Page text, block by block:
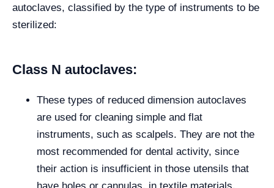
autoclaves, classified by the type of instruments to be
sterilized:
Class N autoclaves:
These types of reduced dimension autoclaves
are used for cleaning simple and flat
instruments, such as scalpels. They are not the
most recommended for dental activity, since
their action is insufficient in those utensils that